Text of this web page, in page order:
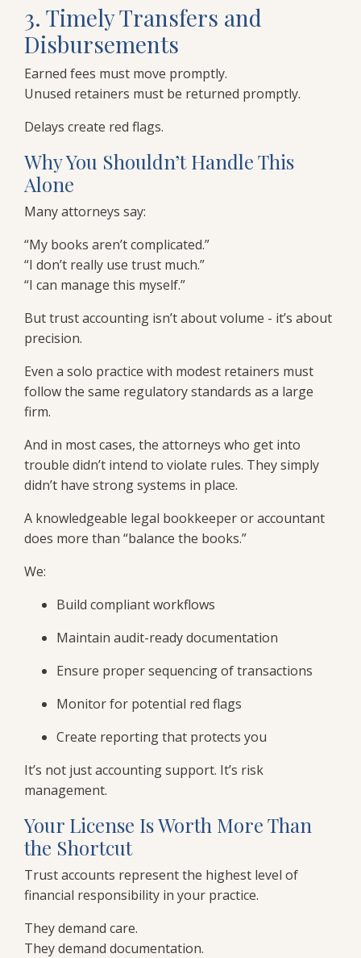
3. Timely Transfers and
Disbursements
Earned fees must move promptly.
Unused retainers must be returned promptly.
Delays create red flags.
Why You Shouldn’t Handle This
Alone
Many attorneys say:
“My books aren’t complicated.”
“I don’t really use trust much.”
“I can manage this myself.”
But trust accounting isn’t about volume - it’s about
precision.
Even a solo practice with modest retainers must
follow the same regulatory standards as a large
firm.
And in most cases, the attorneys who get into
trouble didn’t intend to violate rules. They simply
didn’t have strong systems in place.
A knowledgeable legal bookkeeper or accountant
does more than “balance the books.”
We:
Build compliant workflows
Maintain audit-ready documentation
Ensure proper sequencing of transactions
Monitor for potential red flags
Create reporting that protects you
It’s not just accounting support. It’s risk
management.
Your License Is Worth More Than
the Shortcut
Trust accounts represent the highest level of
financial responsibility in your practice.
They demand care.
They demand documentation.